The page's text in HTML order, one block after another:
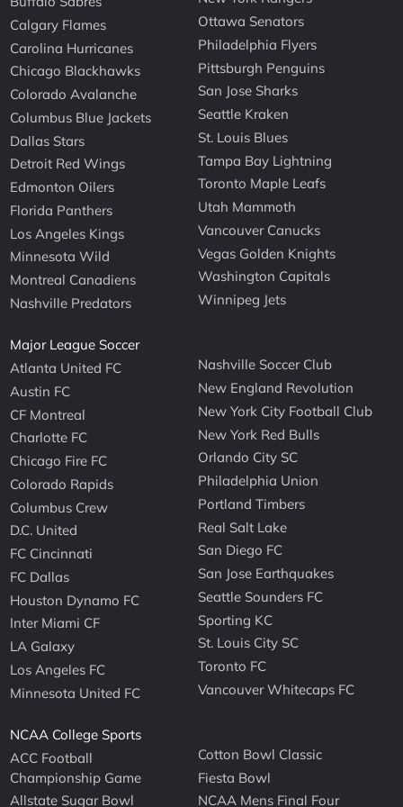
Calgary Flames
Carolina Hurricanes
Chicago Blackhawks
Colorado Avalanche
Columbus Blue Jackets
Dallas Stars
Detroit Red Wings
Edmonton Oilers
Florida Panthers
Los Angeles Kings
Minnesota Wild
Montreal Canadiens
Nashville Predators
Ottawa Senators
Philadelphia Flyers
Pittsburgh Penguins
San Jose Sharks
Seattle Kraken
St. Louis Blues
Tampa Bay Lightning
Toronto Maple Leafs
Utah Mammoth
Vancouver Canucks
Vegas Golden Knights
Washington Capitals
Winnipeg Jets
Major League Soccer
Atlanta United FC
Austin FC
CF Montreal
Charlotte FC
Chicago Fire FC
Colorado Rapids
Columbus Crew
D.C. United
FC Cincinnati
FC Dallas
Houston Dynamo FC
Inter Miami CF
LA Galaxy
Los Angeles FC
Minnesota United FC
Nashville Soccer Club
New England Revolution
New York City Football Club
New York Red Bulls
Orlando City SC
Philadelphia Union
Portland Timbers
Real Salt Lake
San Diego FC
San Jose Earthquakes
Seattle Sounders FC
Sporting KC
St. Louis City SC
Toronto FC
Vancouver Whitecaps FC
NCAA College Sports
ACC Football
Championship Game
Allstate Sugar Bowl
Cotton Bowl Classic
Fiesta Bowl
NCAA Mens Final Four